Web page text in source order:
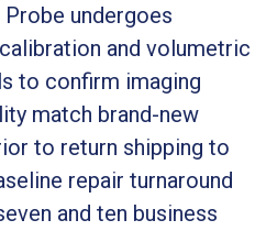
undergoes
and volumetric
to confirm imaging
match brand-new
to return shipping to
repair turnaround
and ten business